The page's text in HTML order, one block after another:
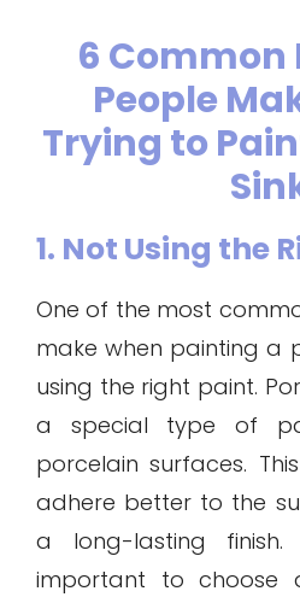
6 Common
People
Trying to
1. Not Using the
One of the most
make when painting a
using the right paint.
a special type of
porcelain surfaces.
adhere better to the
a long-lasting finish.
important to